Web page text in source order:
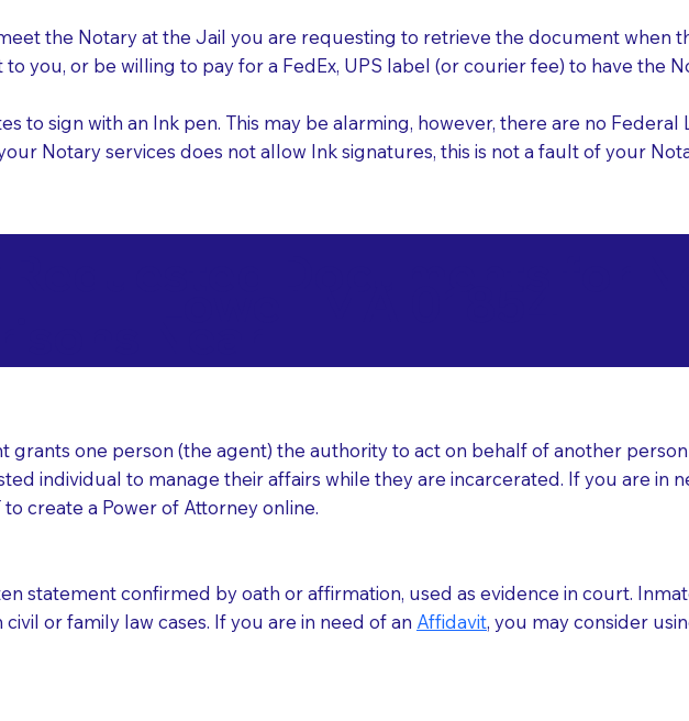
the Notary at the Jail you are requesting to retrieve the document when
you, or be willing to pay for a FedEx, UPS label (or courier fee) to have the
to sign with an Ink pen. This may be alarming, however, there are no
Notary services does not allow Ink signatures, this is not a fault of your
grants one person (the agent) the authority to act on behalf of another
individual to manage their affairs while they are incarcerated. If you are in
create a Power of Attorney online.
statement confirmed by oath or affirmation, used as evidence in court.
or family law cases.​​ If you are in need of an Affidavit, you may consider